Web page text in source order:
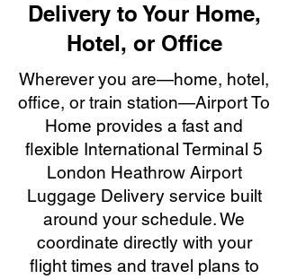
Delivery to Your Home,
Hotel, or Office
Wherever you are—home, hotel,
office, or train station—Airport To
Home provides a fast and
flexible International Terminal 5
London Heathrow Airport
Luggage Delivery service built
around your schedule. We
coordinate directly with your
flight times and travel plans to